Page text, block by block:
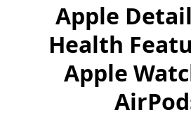
Apple
Health
Apple